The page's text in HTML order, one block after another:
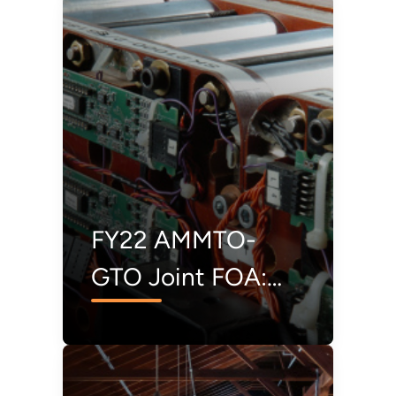
Rare Earth
Elements
FY22 AMMTO-
GTO Joint FOA:
Lithium Extraction
and Conversion
from Geothermal